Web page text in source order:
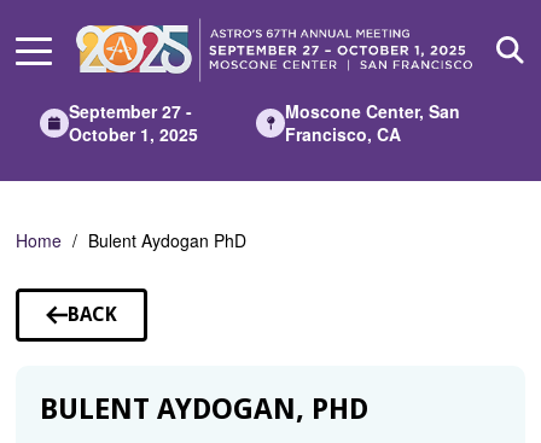
Main
September 27 -
October 1, 2025
Moscone Center, San
Francisco, CA
Home Bulent Aydogan PhD
BACK
TO
BULENT AYDOGAN, PHD